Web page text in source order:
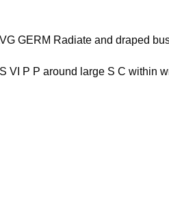
GERM Radiate and draped
VI P P around large S C within